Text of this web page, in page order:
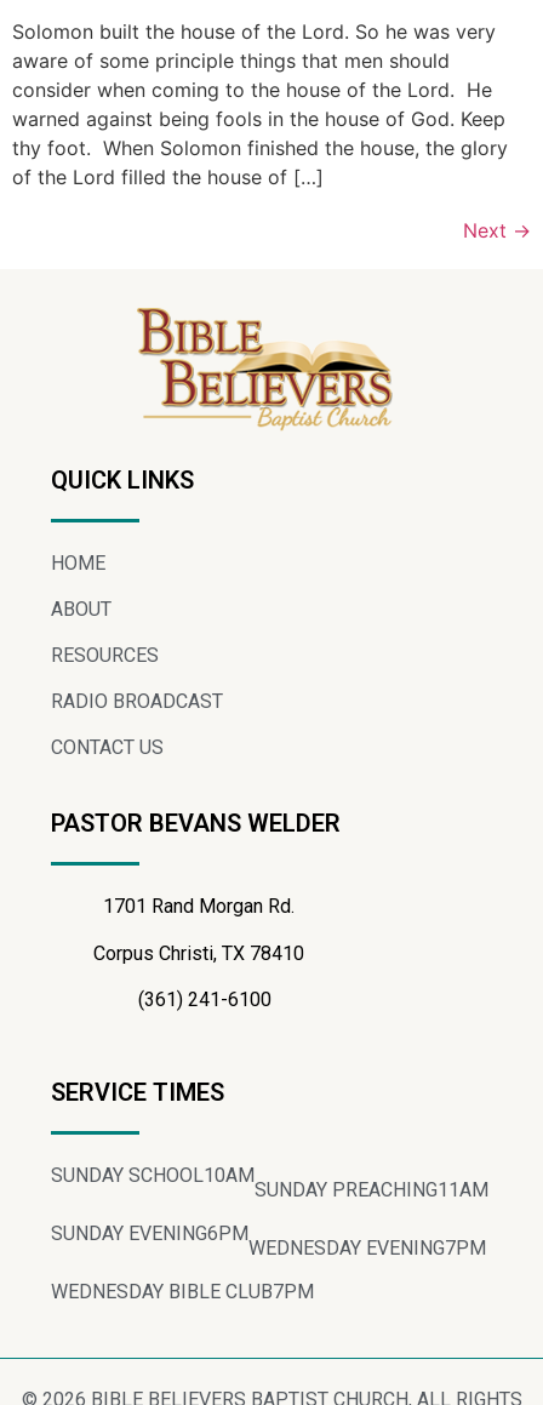
Solomon built the house of the Lord. So he was very
aware of some principle things that men should
consider when coming to the house of the Lord. He
warned against being fools in the house of God. Keep
thy foot. When Solomon finished the house, the glory
of the Lord filled the house of […]
Next →
QUICK LINKS
HOME
ABOUT
RESOURCES
RADIO BROADCAST
CONTACT US
PASTOR BEVANS WELDER
1701 Rand Morgan Rd.
Corpus Christi, TX 78410
(361) 241-6100
SERVICE TIMES
SUNDAY SCHOOL10AM
SUNDAY PREACHING11AM
SUNDAY EVENING6PM
WEDNESDAY EVENING7PM
WEDNESDAY BIBLE CLUB7PM
© 2026 BIBLE BELIEVERS BAPTIST CHURCH, ALL RIGHTS